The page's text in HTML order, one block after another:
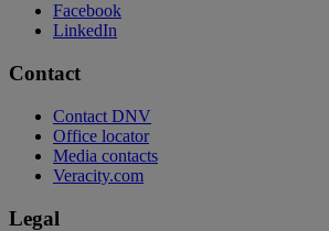
Facebook
LinkedIn
Contact
Contact DNV
Office locator
Media contacts
Veracity.com
Legal